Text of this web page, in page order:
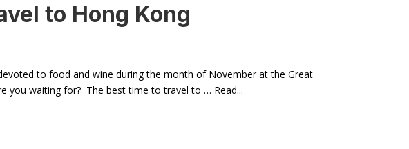
to Hong Kong
to food and wine during the month of November at the Great
you waiting for? The best time to travel to … Read...